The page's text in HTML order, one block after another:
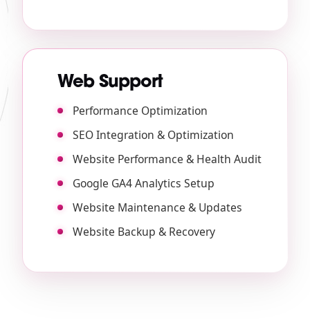
Web Support
Performance Optimization
SEO Integration & Optimization
Website Performance & Health Audit
Google GA4 Analytics Setup
Website Maintenance & Updates
Website Backup & Recovery